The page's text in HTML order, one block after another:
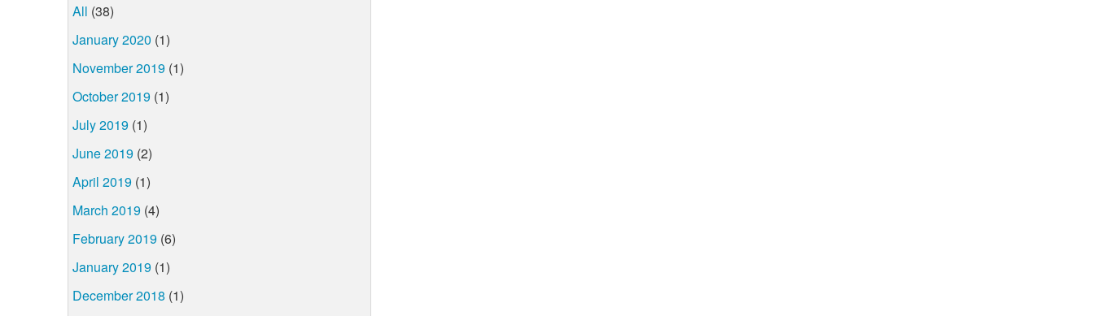
All (38)
January 2020 (1)
November 2019 (1)
October 2019 (1)
July 2019 (1)
June 2019 (2)
April 2019 (1)
March 2019 (4)
February 2019 (6)
January 2019 (1)
December 2018 (1)